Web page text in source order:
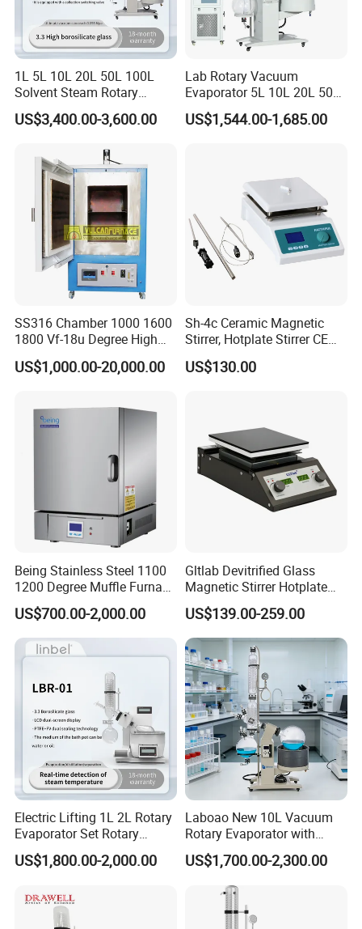
1L 5L 10L 20L 50L 100L
Solvent Steam Rotary
Evaporator
US$3,400.00-3,600.00
Lab Rotary Vacuum
Evaporator 5L 10L 20L 50L
Purifying Distiller
Evaporators Rotavap
US$1,544.00-1,685.00
SS316 Chamber 1000 1600
1800 Vf-18u Degree High
Temperature Electric Heat
Treatment Lab Muffle
US$1,000.00-20,000.00
Sh-4c Ceramic Magnetic
Stirrer, Hotplate Stirrer CE
Certificate
US$130.00
Being Stainless Steel 1100
1200 Degree Muffle Furnace
for Laboratory
US$700.00-2,000.00
Gltlab Devitrified Glass
Magnetic Stirrer Hotplate
with Ceramic Panel 550c
US$139.00-259.00
Electric Lifting 1L 2L Rotary
Evaporator Set Rotary
Vacuum Evaporator
Concentrator
US$1,800.00-2,000.00
Laboao New 10L Vacuum
Rotary Evaporator with
Circulating Pump for
Laboratory Chemical
US$1,700.00-2,300.00